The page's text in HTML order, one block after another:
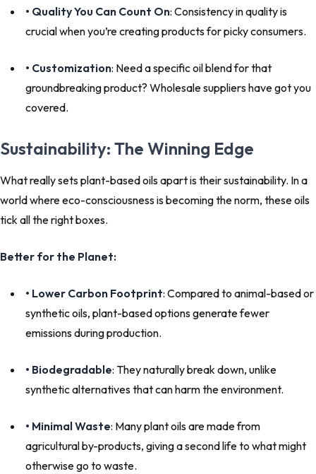
• Quality You Can Count On: Consistency in quality is
crucial when you’re creating products for picky consumers.
• Customization: Need a specific oil blend for that
groundbreaking product? Wholesale suppliers have got you
covered.
Sustainability: The Winning Edge
What really sets plant-based oils apart is their sustainability. In a
world where eco-consciousness is becoming the norm, these oils
tick all the right boxes.
Better for the Planet:
• Lower Carbon Footprint: Compared to animal-based or
synthetic oils, plant-based options generate fewer
emissions during production.
• Biodegradable: They naturally break down, unlike
synthetic alternatives that can harm the environment.
• Minimal Waste: Many plant oils are made from
agricultural by-products, giving a second life to what might
otherwise go to waste.